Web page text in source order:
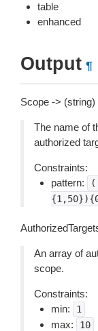
table
enhanced
Output ¶
Scope -> (string)
The name of
authorized
Constraints:
pattern:
An array of
scope.
Constraints:
min:
1
max: 10